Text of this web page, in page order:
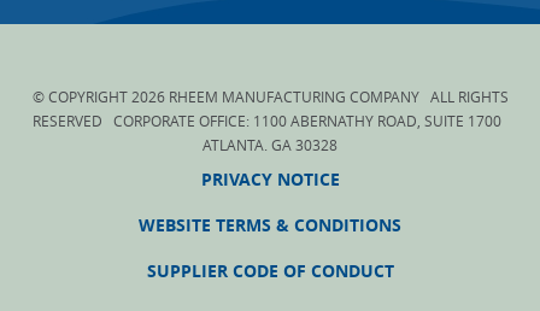
© COPYRIGHT 2026RHEEM MANUFACTURING COMPANY ALL RIGHTS
RESERVED CORPORATE OFFICE: 1100 ABERNATHY ROAD, SUITE 1700
ATLANTA. GA 30328
PRIVACY NOTICE
WEBSITE TERMS & CONDITIONS
SUPPLIER CODE OF CONDUCT